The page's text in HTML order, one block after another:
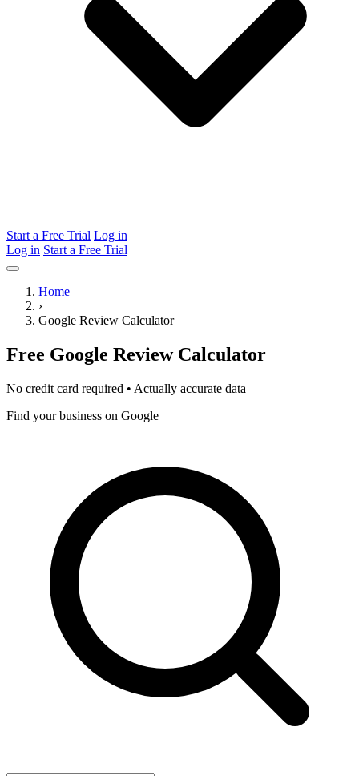
Start a Free Trial Log in
Log in Start a Free Trial
Home
›
Google Review Calculator
Free Google Review Calculator
No credit card required • Actually accurate data
Find your business on Google